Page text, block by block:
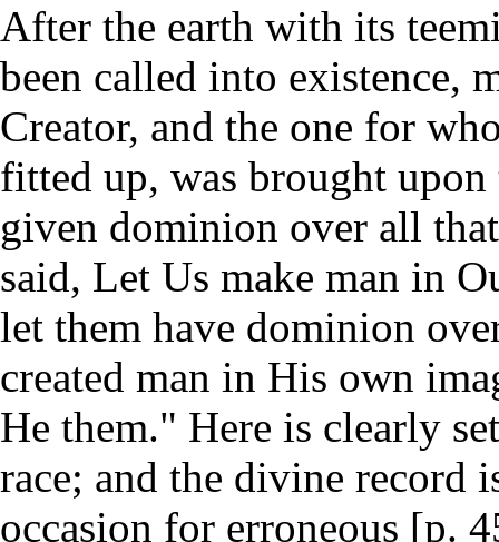
After the earth with its
been called into existence,
Creator, and the one for
fitted up, was brought
given dominion over all
said, Let Us make man in
let them have dominion
created man in His own
He them." Here is clearly
race; and the divine record
occasion for erroneous [p.